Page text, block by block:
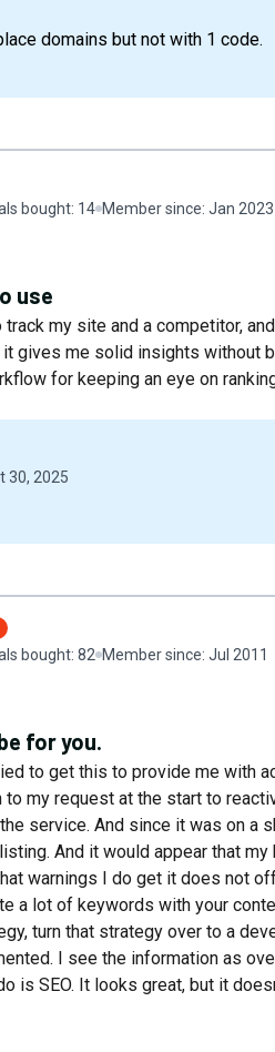
domains but not with 1 code.
bought: 14 Member since: Jan 2023
use
track my site and a competitor,
gives me solid insights without
for keeping an eye on
30, 2025
bought: 82 Member since: Jul 2011
for you.
to get this to provide me with
my request at the start to
service. And since it was on a
And it would appear that
warnings I do get it does not
a lot of keywords with your
turn that strategy over to a
I see the information as
is SEO. It looks great, but it